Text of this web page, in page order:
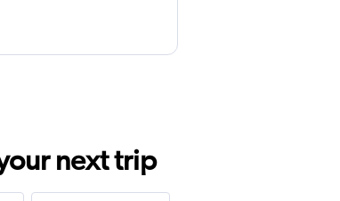
next trip